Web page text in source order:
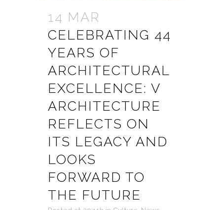
14 MAR
CELEBRATING 44
YEARS OF
ARCHITECTURAL
EXCELLENCE: V
ARCHITECTURE
REFLECTS ON
ITS LEGACY AND
LOOKS
FORWARD TO
THE FUTURE